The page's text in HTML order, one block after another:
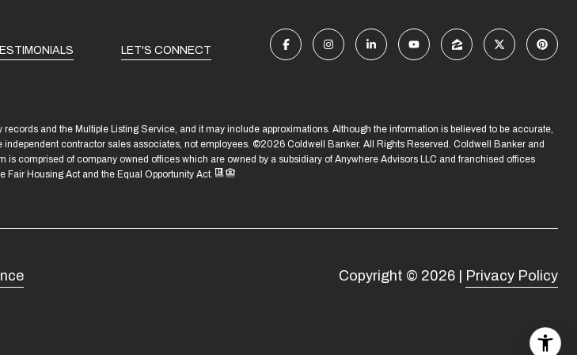
LET'S CONNECT
and the Multiple Listing Service, and it may include approximations. Although the information is believed to be accurate,
independent contractor sales associates, not employees. ©2026 Coldwell Banker. All Rights Reserved. Coldwell Banker and
comprised of company owned offices which are owned by a subsidiary of Anywhere Advisors LLC and franchised offices
Housing Act and the Equal Opportunity Act.
Copyright © 2026 Privacy Policy